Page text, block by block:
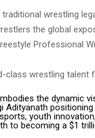
traditional wrestling
the global
Professional
class wrestling talent
the dynamic
Adityanath
youth
to becoming a $1